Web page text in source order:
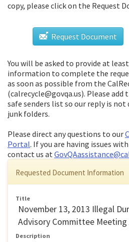
copy, please click on the Request
Request Document
You will be asked to provide at
information to complete the
as soon as possible from the
(calrecycle@govqa.us). Please add
safe senders list so our reply is
junk folders.
Please direct any questions to our
Portal. If you are having issues
contact us at
Requested Document Information
Title
November 13, 2013 Illegal
Advisory Committee
Description